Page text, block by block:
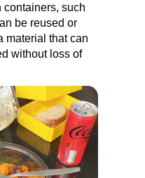
containers, such
be reused or
material that can
without loss of